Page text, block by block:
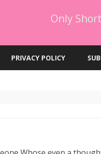
Only
to
PRIVACY POLICY